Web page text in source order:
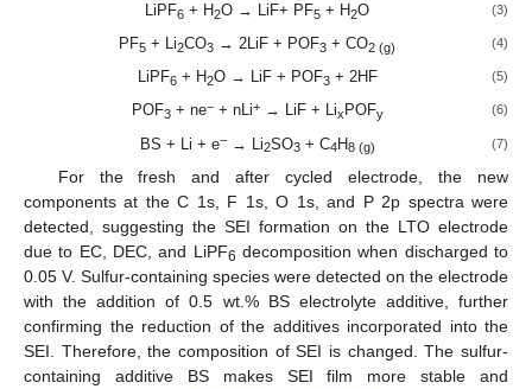
LiPF6 + H2O → LiF+ PF5 + H2O (3)
PF5 + Li2CO3 → 2LiF + POF3 + CO2 (g) (4)
LiPF6+ H2O → LiF + POF3+ 2HF (5)
POF3+ ne−+ nLi+→ LiF + Lix POFy (6)
BS + Li + e−→ Li2SO3+ C4H8 (g) (7)
For the fresh and after cycled electrode, the new
components at the C 1s, F 1s, O 1s, and P 2p spectra were
detected, suggesting the SEI formation on the LTO electrode
due to EC, DEC, and LiPF6 decomposition when discharged to
0.05 V. Sulfur-containing species were detected on the electrode
with the addition of 0.5 wt.% BS electrolyte additive, further
confirming the reduction of the additives incorporated into the
SEI. Therefore, the composition of SEI is changed. The sulfur-
containing additive BS makes SEI film more stable and